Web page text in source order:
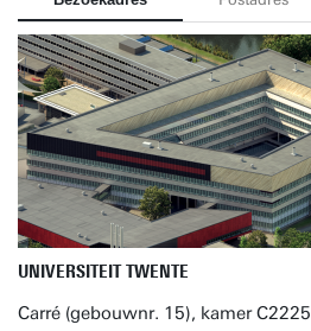
UNIVERSITEIT TWENTE
Carré (gebouwnr. 15), kamer C2225